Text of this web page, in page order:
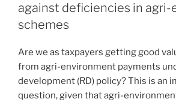
against deficiencies in
schemes
Are we as taxpayers getting good
from agri-environment payments
development (RD) policy? This is an
question, given that agri-